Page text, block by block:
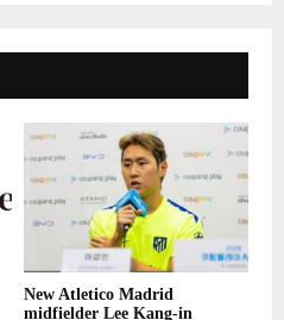
New Atletico Madrid
midfielder Lee Kang-in